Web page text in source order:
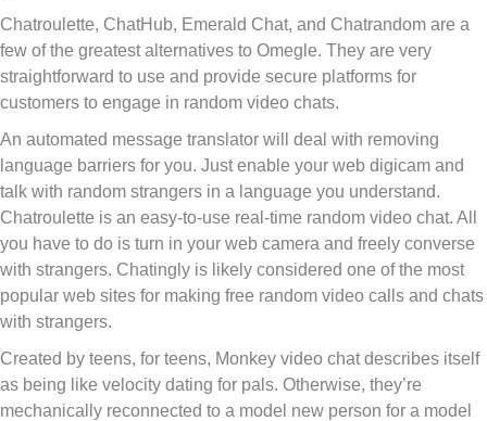
Chatroulette, ChatHub, Emerald Chat, and Chatrandom are a
few of the greatest alternatives to Omegle. They are very
straightforward to use and provide secure platforms for
customers to engage in random video chats.
An automated message translator will deal with removing
language barriers for you. Just enable your web digicam and
talk with random strangers in a language you understand.
Chatroulette is an easy-to-use real-time random video chat. All
you have to do is turn in your web camera and freely converse
with strangers. Chatingly is likely considered one of the most
popular web sites for making free random video calls and chats
with strangers.
Created by teens, for teens, Monkey video chat describes itself
as being like velocity dating for pals. Otherwise, they’re
mechanically reconnected to a model new person for a model